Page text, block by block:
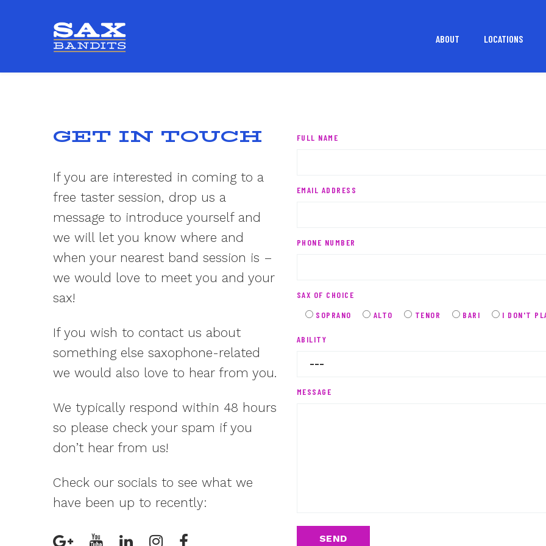
ABOUT LOCATIONS
GET IN TOUCH
If you are interested in coming to a
free taster session, drop us a
message to introduce yourself and
we will let you know where and
when your nearest band session is –
we would love to meet you and your
sax!
If you wish to contact us about
something else saxophone-related
we would also love to hear from you.
We typically respond within 48 hours
so please check your spam if you
don’t hear from us!
Check our socials to see what we
have been up to recently:
FULL NAME
EMAIL ADDRESS
PHONE NUMBER
SAX OF CHOICE
SOPRANO
ALTO TENOR BARI I DON'T
ABILITY
MESSAGE